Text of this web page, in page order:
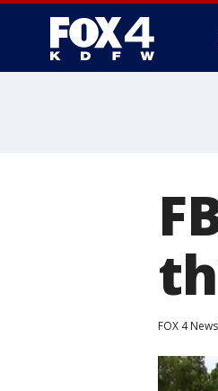
FOX 4